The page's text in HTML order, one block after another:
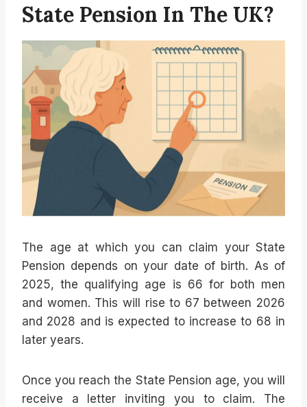
State Pension In The UK?
The age at which you can claim your State
Pension depends on your date of birth. As of
2025, the qualifying age is 66 for both men
and women. This will rise to 67 between 2026
and 2028 and is expected to increase to 68 in
later years.
Once you reach the State Pension age, you will
receive a letter inviting you to claim. The